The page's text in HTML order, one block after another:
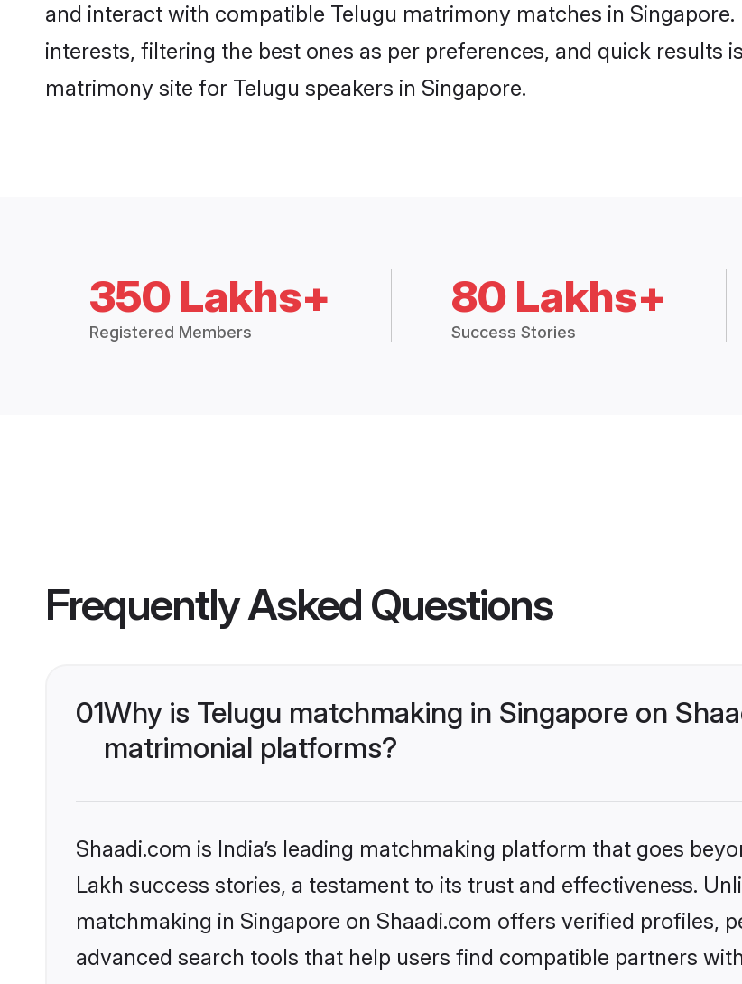
and interact with compatible Telugu matrimony matches in
interests, filtering the best ones as per preferences, and quick results
matrimony site for Telugu speakers in Singapore.
350 Lakhs+
Registered Members
80 Lakhs+
Success Stories
Frequently Asked Questions
01Why is Telugu matchmaking in Singapore on
matrimonial platforms?
Shaadi.com is India’s leading matchmaking platform that goes
Lakh success stories, a testament to its trust and effectiveness.
matchmaking in Singapore on Shaadi.com offers verified profiles,
advanced search tools that help users find compatible partners